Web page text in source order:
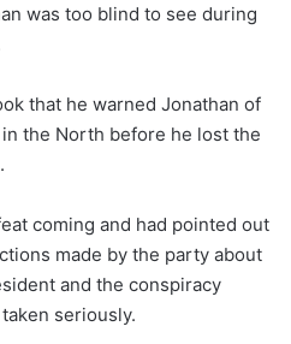
was too blind to see during
that he warned Jonathan of
the North before he lost the
coming and had pointed out
made by the party about
and the conspiracy
seriously.